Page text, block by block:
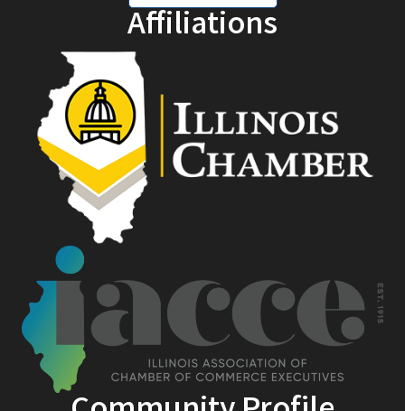
Affiliations